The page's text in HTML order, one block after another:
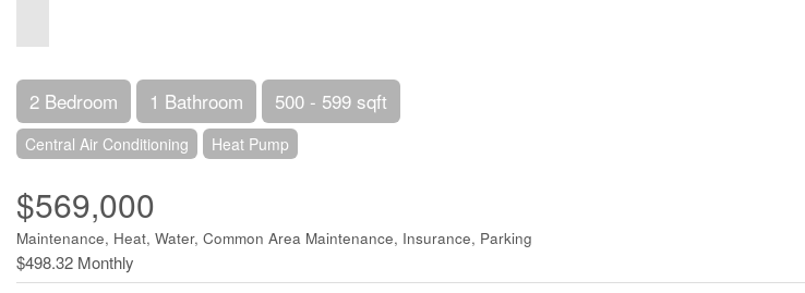
2 Bedroom 1 Bathroom 500 - 599 sqft
Central Air Conditioning Heat Pump
$569,000
Maintenance, Heat, Water, Common Area Maintenance, Insurance, Parking
$498.32 Monthly